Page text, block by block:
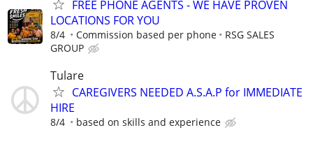
FREE PHONE AGENTS - WE HAVE PROVEN
LOCATIONS FOR YOU
8/4 Commission based per phone
RSG SALES
GROUP
Tulare
CAREGIVERS NEEDED A.S.A.P for IMMEDIATE
HIRE
8/4 based on skills and experience